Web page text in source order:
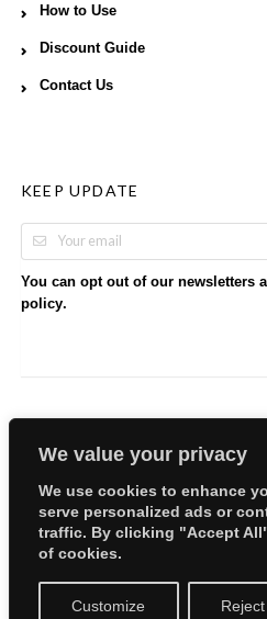
We value your privacy
We use cookies to enhance
serve personalized ads or
traffic. By clicking "Accept
of cookies.
Customize
How to Use
Discount Guide
Contact Us
KEEP UPDATE
You can opt out of our newsletters
policy.
Copyright © 2026 EllyBabes Shop.
Welcome
Sitemap
Privacy Policy